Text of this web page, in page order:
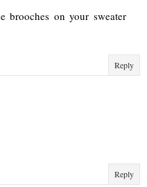
brooches on your sweater
Reply
Reply